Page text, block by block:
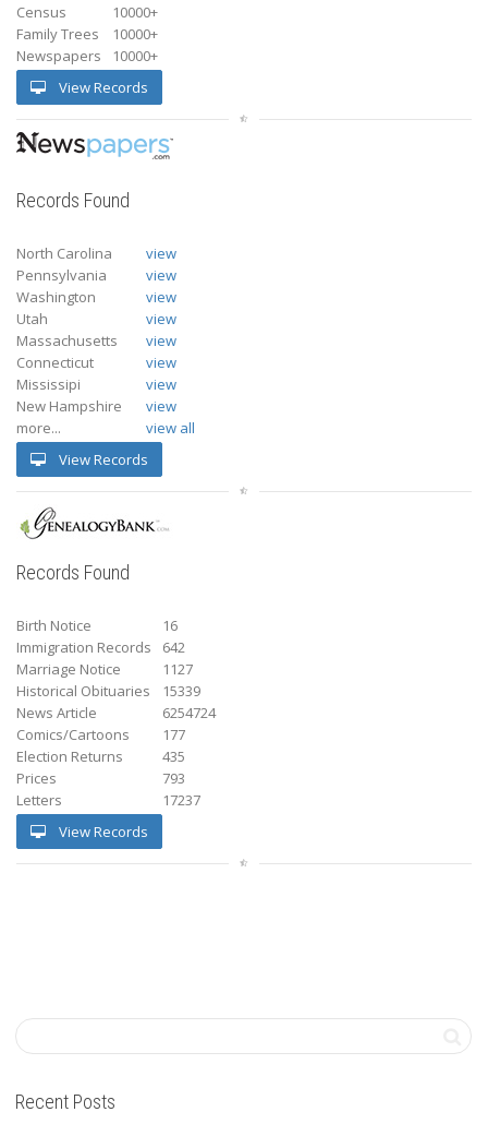
Census
10000+
Family Trees
10000+
Newspapers
10000+
View Records
Records Found
North Carolina
view
Pennsylvania
view
Washington
view
Utah
view
Massachusetts
view
Connecticut
view
Mississipi
view
New Hampshire
view
more...
view all
View Records
Records Found
Birth Notice
16
Immigration Records
642
Marriage Notice
1127
Historical Obituaries
15339
News Article
6254724
Comics/Cartoons
177
Election Returns
435
Prices
793
Letters
17237
View Records
Recent Posts